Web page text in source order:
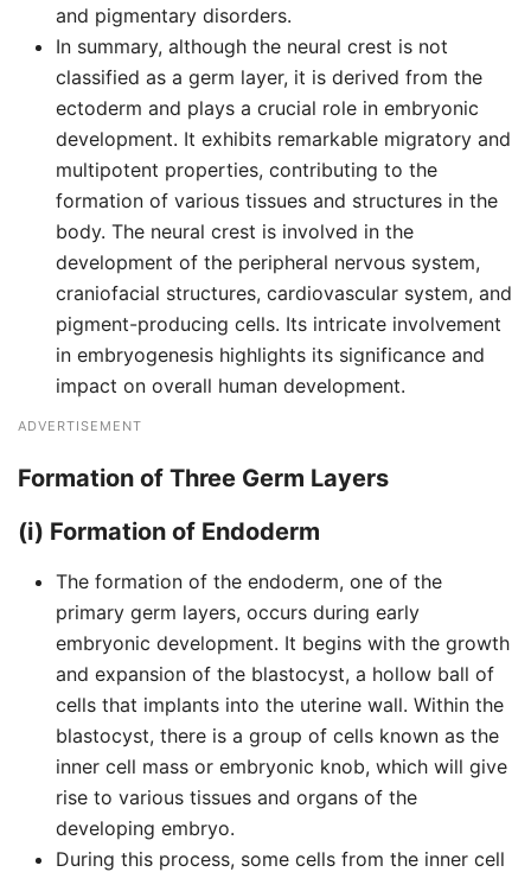
and pigmentary disorders.
In summary, although the neural crest is not
classified as a germ layer, it is derived from the
ectoderm and plays a crucial role in embryonic
development. It exhibits remarkable migratory and
multipotent properties, contributing to the
formation of various tissues and structures in the
body. The neural crest is involved in the
development of the peripheral nervous system,
craniofacial structures, cardiovascular system, and
pigment-producing cells. Its intricate involvement
in embryogenesis highlights its significance and
impact on overall human development.
ADVERTISEMENT
Formation of Three Germ Layers
(i) Formation of Endoderm
The formation of the endoderm, one of the
primary germ layers, occurs during early
embryonic development. It begins with the growth
and expansion of the blastocyst, a hollow ball of
cells that implants into the uterine wall. Within the
blastocyst, there is a group of cells known as the
inner cell mass or embryonic knob, which will give
rise to various tissues and organs of the
developing embryo.
During this process, some cells from the inner cell